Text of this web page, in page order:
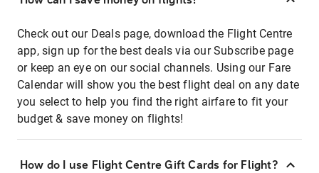
Check out our Deals page, download the Flight Centre
app, sign up for the best deals via our Subscribe page
or keep an eye on our social channels. Using our Fare
Calendar will show you the best flight deal on any date
you select to help you find the right airfare to fit your
budget & save money on flights!
How do I use Flight Centre Gift Cards for Flight?